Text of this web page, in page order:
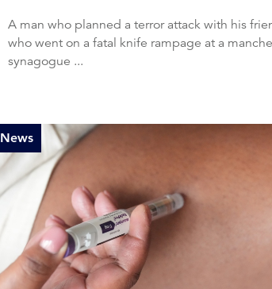
A man who planned a terror attack with his friend
who went on a fatal knife rampage at a
synagogue ...
News